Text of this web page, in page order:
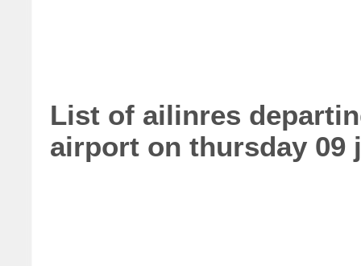
List of ailinres
airport on thursday 09